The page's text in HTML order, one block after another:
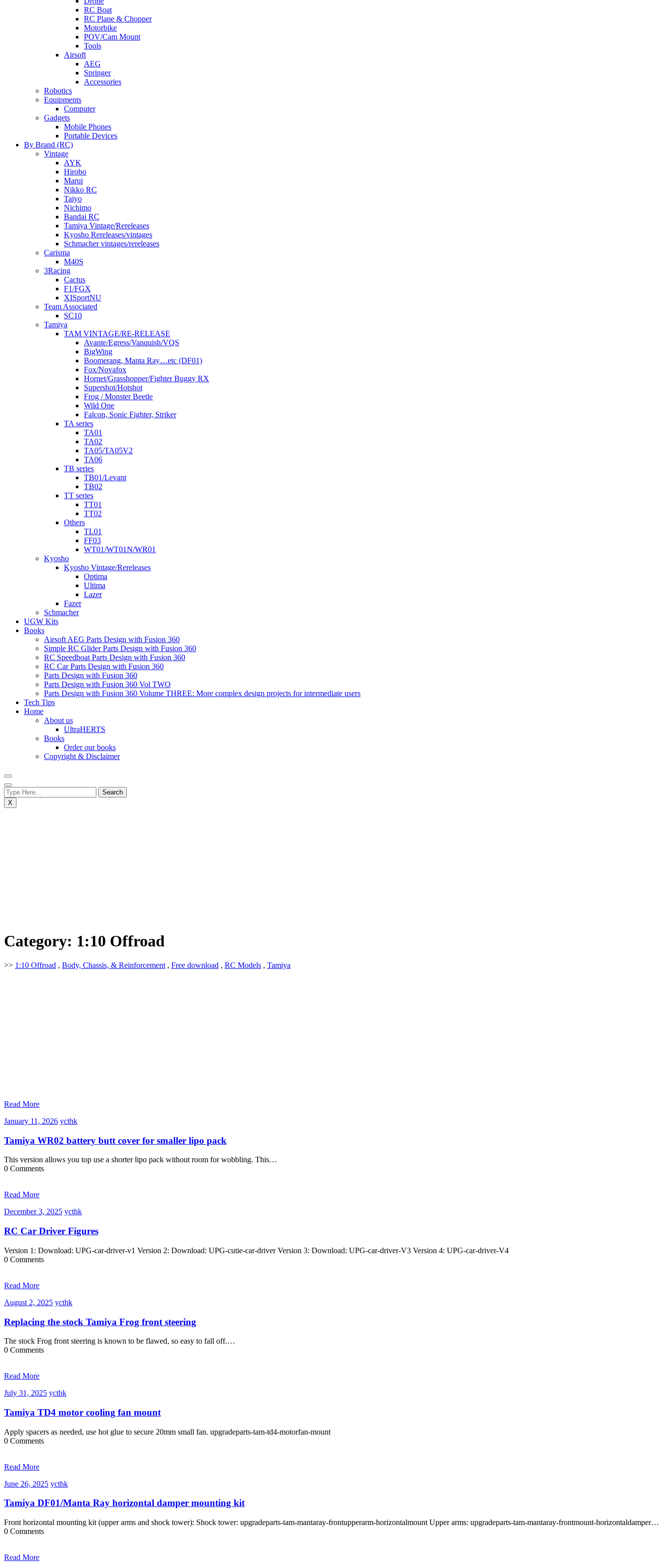
RC Boat
RC Plane & Chopper
Motorbike
POV/Cam Mount
Tools
Airsoft
AEG
Springer
Accessories
Robotics
Equipments
Computer
Gadgets
Mobile Phones
Portable Devices
By Brand (RC)
Vintage
AYK
Hirobo
Marui
Nikko RC
Taiyo
Nichimo
Bandai RC
Tamiya Vintage/Rereleases
Kyosho Rereleases/vintages
Schmacher vintages/rereleases
Carisma
M40S
3Racing
Cactus
F1/FGX
XISportNU
Team Associated
SC10
Tamiya
TAM VINTAGE/RE-RELEASE
Avante/Egress/Vanquish/VQS
BigWing
Boomerang, Manta Ray…etc (DF01)
Fox/Novafox
Hornet/Grasshopper/Fighter Buggy RX
Supershot/Hotshot
Frog / Monster Beetle
Wild One
Falcon, Sonic Fighter, Striker
TA series
TA01
TA02
TA05/TA05V2
TA06
TB series
TB01/Levant
TB02
TT series
TT01
TT02
Others
TL01
FF03
WT01/WT01N/WR01
Kyosho
Kyosho Vintage/Rereleases
Optima
Ultima
Lazer
Fazer
Schmacher
UGW Kits
Books
Airsoft AEG Parts Design with Fusion 360
Simple RC Glider Parts Design with Fusion 360
RC Speedboat Parts Design with Fusion 360
RC Car Parts Design with Fusion 360
Parts Design with Fusion 360
Parts Design with Fusion 360 Vol TWO
Parts Design with Fusion 360 Volume THREE: More complex design projects for intermediate users
Tech Tips
Home
About us
UltraHERTS
Books
Order our books
Copyright & Disclaimer
X
Category: 1:10 Offroad
>> 1:10 Offroad , Body, Chassis, & Reinforcement , Free download , RC Models , Tamiya
Read More
January 11, 2026January
2026
ycthkycthk
Tamiya WR02 battery butt cover for smaller lipo pack
This version allows you top use a shorter lipo pack without room for wobbling. This…
0 Comments
Read More
December 3, 2025December
2025
ycthkycthk
RC Car Driver Figures
Version 1: Download: UPG-car-driver-v1 Version 2: Download: UPG-cutie-car-driver Version 3: Download: UPG-car-driver-V3 Version 4: UPG-car-driver-V4
0 Comments
Read More
August 2, 2025August
2025
ycthkycthk
Replacing the stock Tamiya Frog front steering
The stock Frog front steering is known to be flawed, so easy to fall off.…
0 Comments
Read More
July 31, 2025July
2025
ycthkycthk
Tamiya TD4 motor cooling fan mount
Apply spacers as needed, use hot glue to secure 20mm small fan. upgradeparts-tam-td4-motorfan-mount
0 Comments
Read More
June 26, 2025June
2025
ycthkycthk
Tamiya DF01/Manta Ray horizontal damper mounting kit
Front horizontal mounting kit (upper arms and shock tower): Shock tower: upgradeparts-tam-mantaray-frontupperarm-horizontalmount Upper arms: upgradeparts-tam-mantaray-frontmount-horizontaldamper…
0 Comments
Read More